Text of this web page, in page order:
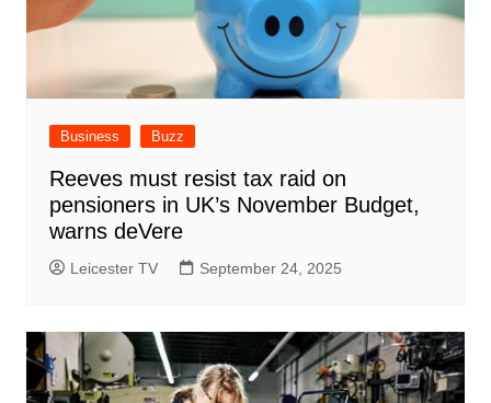
Business Buzz
Reeves must resist tax raid on
pensioners in UK’s November Budget,
warns deVere
Leicester TV September 24, 2025